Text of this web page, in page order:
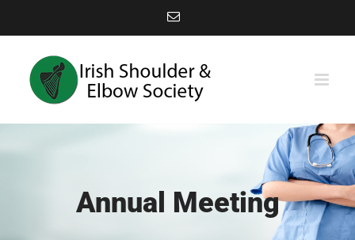
to
content
Email
Annual Meeting